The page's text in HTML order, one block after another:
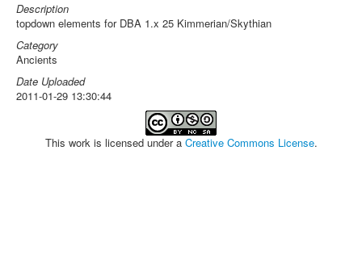
Description
topdown elements for DBA 1.x 25 Kimmerian/Skythian
Category
Ancients
Date Uploaded
2011-01-29 13:30:44
This work is licensed under a Creative Commons License.